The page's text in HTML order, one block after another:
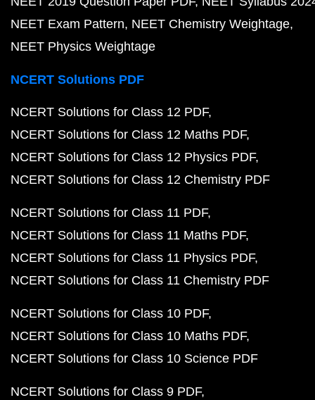
NEET Exam Pattern NEET Chemistry Weightage
NEET Physics Weightage
NCERT Solutions PDF
NCERT Solutions for Class 12 PDF
NCERT Solutions for Class 12 Maths PDF
NCERT Solutions for Class 12 Physics PDF
NCERT Solutions for Class 12 Chemistry PDF
NCERT Solutions for Class 11 PDF
NCERT Solutions for Class 11 Maths PDF
NCERT Solutions for Class 11 Physics PDF
NCERT Solutions for Class 11 Chemistry PDF
NCERT Solutions for Class 10 PDF
NCERT Solutions for Class 10 Maths PDF
NCERT Solutions for Class 10 Science PDF
NCERT Solutions for Class 9 PDF